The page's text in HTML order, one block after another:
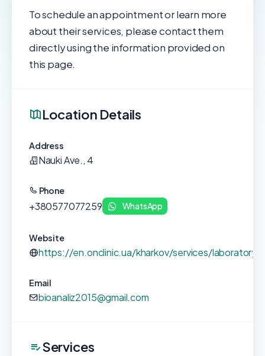
To schedule an appointment or learn more
about their services, please contact them
directly using the information provided on
this page.
Location Details
Address
Nauki Ave., 4
Phone
+380577077259 WhatsApp
Website
https://en.onclinic.ua/kharkov/services/laboratory
Email
bioanaliz2015@gmail.com
Services